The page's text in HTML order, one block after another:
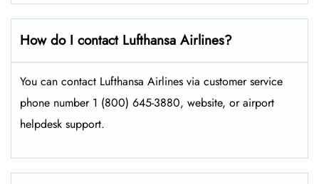
How do I contact Lufthansa Airlines?
You can contact Lufthansa Airlines via customer service
phone number 1 (800) 645-3880, website, or airport
helpdesk support.